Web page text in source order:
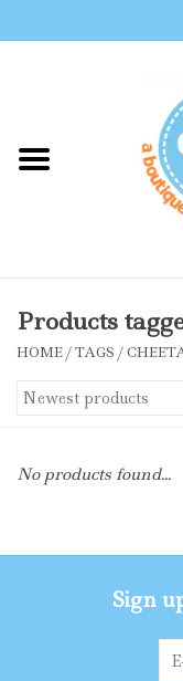
Shop By Brand
Accessories
Toys
Shop By Size
Products
HOME/TAGS /
No products found...
Sign